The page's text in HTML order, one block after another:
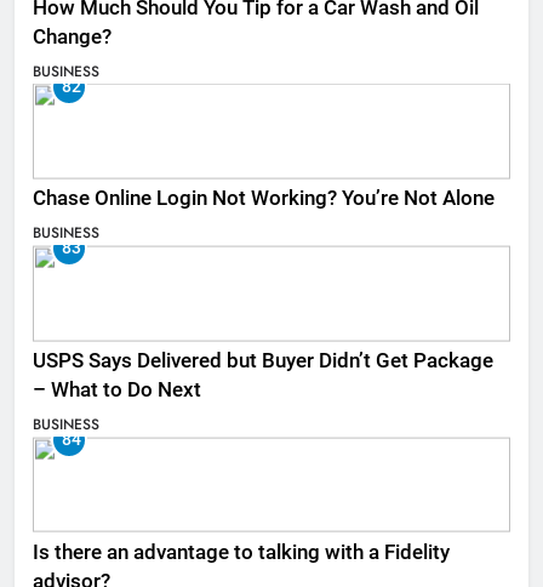
How Much Should You Tip for a Car Wash and Oil
Change?
BUSINESS
82
Chase Online Login Not Working? You’re Not Alone
BUSINESS
83
USPS Says Delivered but Buyer Didn’t Get Package
– What to Do Next
BUSINESS
84
Is there an advantage to talking with a Fidelity
advisor?